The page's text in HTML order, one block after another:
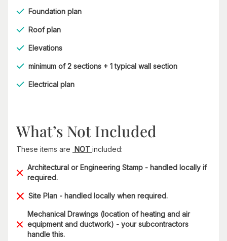
Foundation plan
Roof plan
Elevations
minimum of 2 sections + 1 typical wall section
Electrical plan
What’s Not Included
These items are NOT included:
Architectural or Engineering Stamp - handled locally if
required.
Site Plan - handled locally when required.
Mechanical Drawings (location of heating and air
equipment and ductwork) - your subcontractors
handle this.